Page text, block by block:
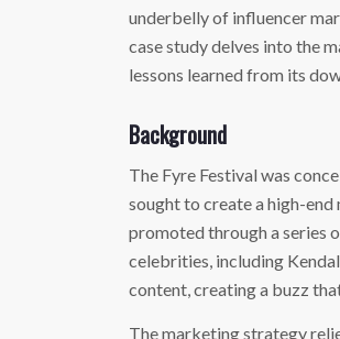
underbelly of influencer
case study delves into the
lessons learned from its
Background
The Fyre Festival was
sought to create a high-
promoted through a series
celebrities, including
content, creating a buzz
The marketing strategy